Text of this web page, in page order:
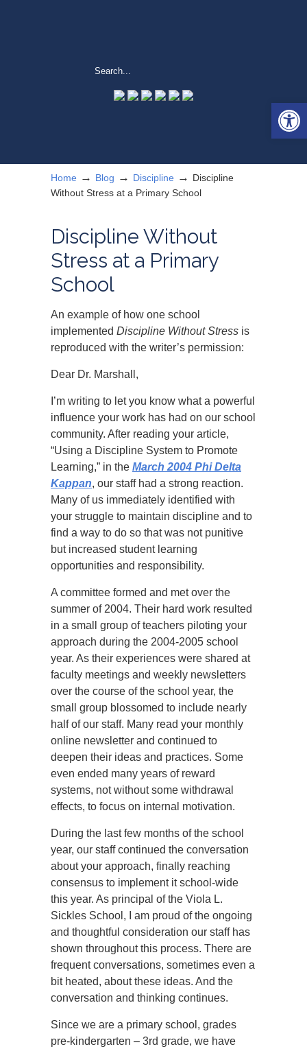
Home → Blog → Discipline → Discipline
Without Stress at a Primary School
Discipline Without
Stress at a Primary
School
An example of how one school
implemented Discipline Without Stress is
reproduced with the writer’s permission:
Dear Dr. Marshall,
I’m writing to let you know what a powerful
influence your work has had on our school
community. After reading your article,
“Using a Discipline System to Promote
Learning,” in the March 2004 Phi Delta
Kappan, our staff had a strong reaction.
Many of us immediately identified with
your struggle to maintain discipline and to
find a way to do so that was not punitive
but increased student learning
opportunities and responsibility.
A committee formed and met over the
summer of 2004. Their hard work resulted
in a small group of teachers piloting your
approach during the 2004-2005 school
year. As their experiences were shared at
faculty meetings and weekly newsletters
over the course of the school year, the
small group blossomed to include nearly
half of our staff. Many read your monthly
online newsletter and continued to
deepen their ideas and practices. Some
even ended many years of reward
systems, not without some withdrawal
effects, to focus on internal motivation.
During the last few months of the school
year, our staff continued the conversation
about your approach, finally reaching
consensus to implement it school-wide
this year. As principal of the Viola L.
Sickles School, I am proud of the ongoing
and thoughtful consideration our staff has
shown throughout this process. There are
frequent conversations, sometimes even a
bit heated, about these ideas. And the
conversation and thinking continues.
Since we are a primary school, grades
pre-kindergarten – 3rd grade, we have